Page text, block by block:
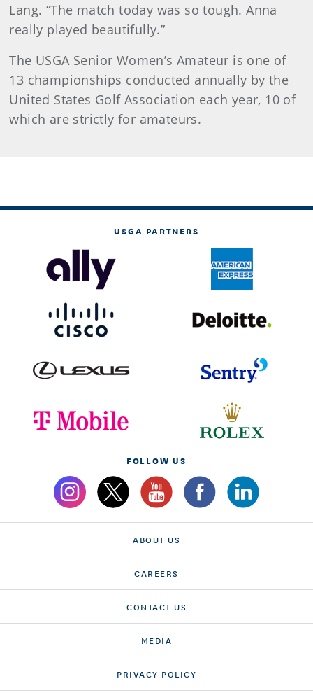
Lang. “The match today was so tough. Anna
really played beautifully.”
The USGA Senior Women’s Amateur is one of
13 championships conducted annually by the
United States Golf Association each year, 10 of
which are strictly for amateurs.
USGA PARTNERS
FOLLOW US
ABOUT US
CAREERS
CONTACT US
MEDIA
PRIVACY POLICY